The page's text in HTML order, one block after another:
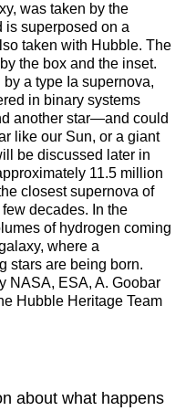
was taken by the
is superposed on a
taken with Hubble. The
the box and the inset.
a type Ia supernova,
in binary systems
another star—and could
like our Sun, or a giant
be discussed later in
11.5 million
closest supernova of
decades. In the
of hydrogen coming
where a
stars are being born.
NASA, ESA, A. Goobar
Hubble Heritage Team
about what happens